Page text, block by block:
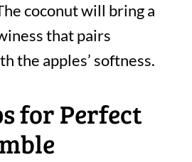
coconut will bring a
that pairs
the apples’ softness.
for Perfect